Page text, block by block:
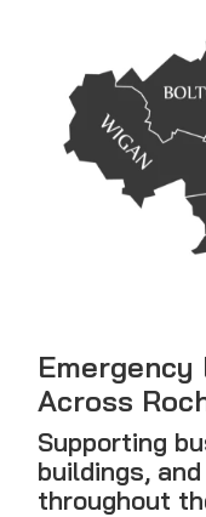
Across
Supporting
buildings,
throughout